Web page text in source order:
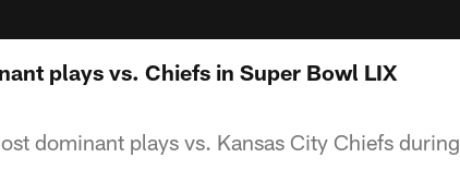
plays vs. Chiefs in Super Bowl LIX
dominant plays vs. Kansas City Chiefs during